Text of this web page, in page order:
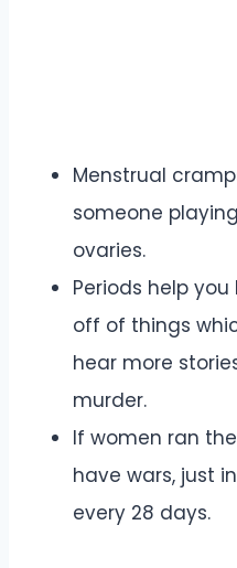
Menstrual
someone
ovaries.
Periods help
off of things
hear more
murder.
If women ran
have wars, just
every 28 days.